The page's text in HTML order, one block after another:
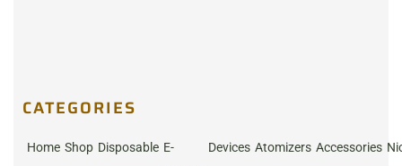
CATEGORIES
Home Shop Disposable E-
Devices Atomizers Accessories